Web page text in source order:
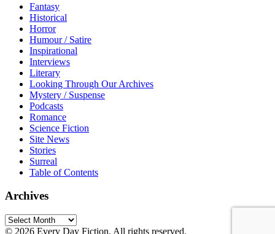
Fantasy
Historical
Horror
Humour / Satire
Inspirational
Interviews
Literary
Looking Through Our Archives
Mystery / Suspense
Podcasts
Romance
Science Fiction
Site News
Stories
Surreal
Table of Contents
Archives
Archives
© 2026 Every Day Fiction. All rights reserved.